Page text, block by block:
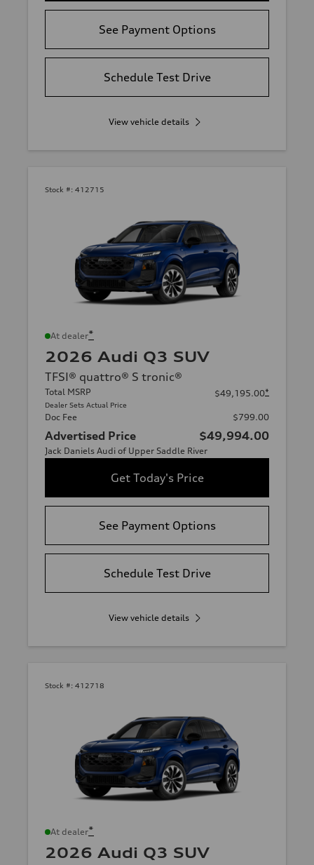
See Payment Options
Schedule Test Drive
View vehicle details
Stock #: 412715
At dealer*
2026 Audi Q3 SUV
TFSI® quattro® S tronic®
Total MSRP
Dealer Sets Actual Price
$49,195.00*
Doc Fee $799.00
Advertised Price $49,994.00
Jack Daniels Audi of Upper Saddle River
Get Today's Price
See Payment Options
Schedule Test Drive
View vehicle details
Stock #: 412718
At dealer*
2026 Audi Q3 SUV